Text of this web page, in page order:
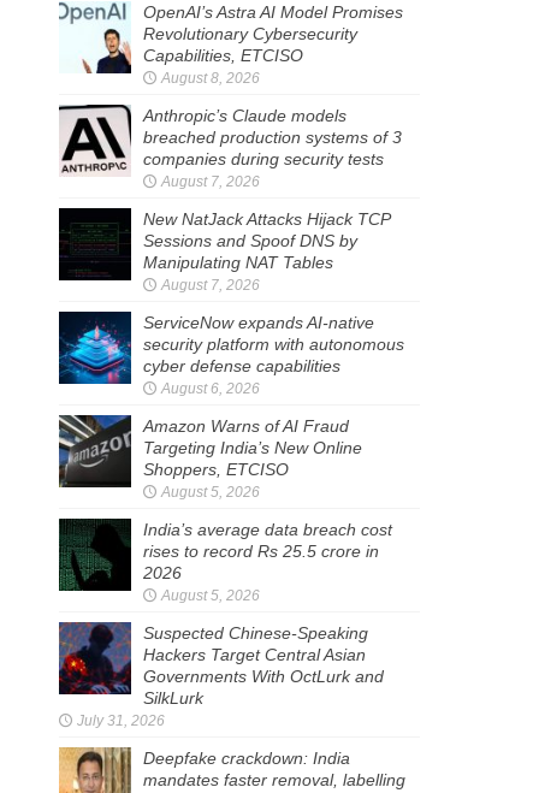
OpenAI’s Astra AI Model Promises
Revolutionary Cybersecurity
Capabilities, ETCISO
August 8, 2026
Anthropic’s Claude models
breached production systems of 3
companies during security tests
August 7, 2026
New NatJack Attacks Hijack TCP
Sessions and Spoof DNS by
Manipulating NAT Tables
August 7, 2026
ServiceNow expands AI-native
security platform with autonomous
cyber defense capabilities
August 6, 2026
Amazon Warns of AI Fraud
Targeting India’s New Online
Shoppers, ETCISO
August 5, 2026
India’s average data breach cost
rises to record Rs 25.5 crore in
2026
August 5, 2026
Suspected Chinese-Speaking
Hackers Target Central Asian
Governments With OctLurk and
SilkLurk
July 31, 2026
Deepfake crackdown: India
mandates faster removal, labelling